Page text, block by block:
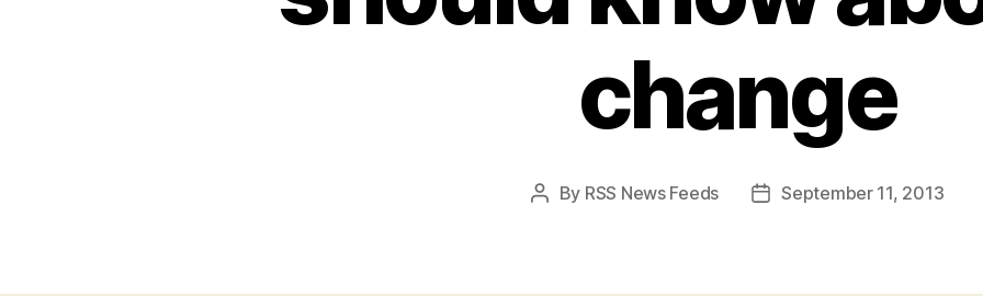
change
Post
By RSS News Feeds
PostSeptember 11, 2013